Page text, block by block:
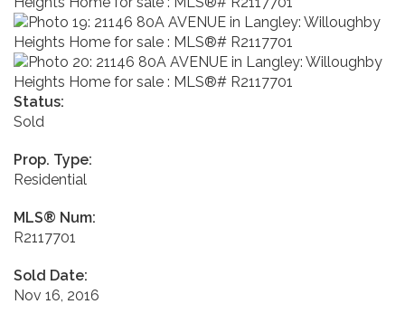
Status:
Sold
Prop. Type:
Residential
MLS® Num:
R2117701
Sold Date:
Nov 16, 2016